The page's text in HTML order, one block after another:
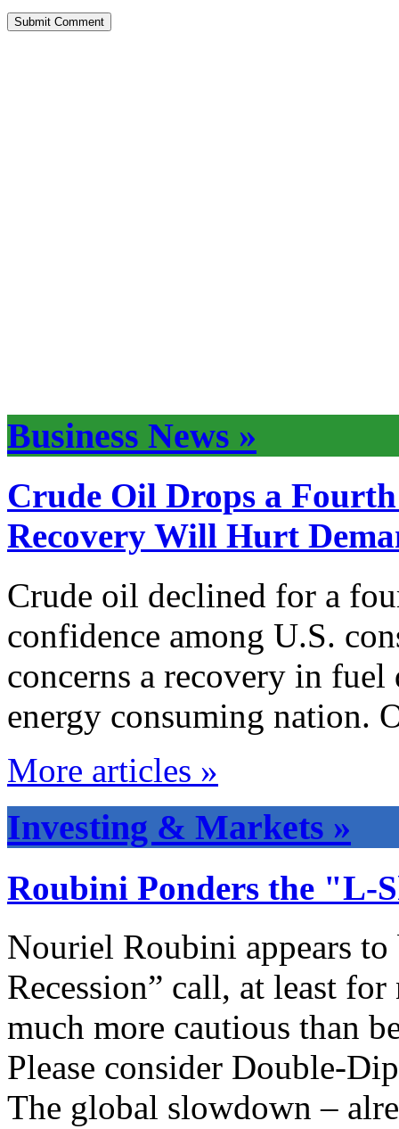
Business News »
Crude Oil Drops a
Recovery Will Hurt
Crude oil declined for a
confidence among U.S.
concerns a recovery in
energy consuming nation.
More articles »
Investing & Markets »
Roubini Ponders the "L-
Nouriel Roubini appears
Recession” call, at least
much more cautious than
Please consider Double-
The global slowdown –